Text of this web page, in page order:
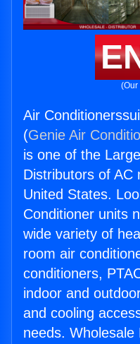
(Our
Air
(Genie Air
is one of the
Distributors of AC
United States.
Conditioner units
wide variety of
room air
conditioners,
indoor and
and cooling
needs. Wholesale